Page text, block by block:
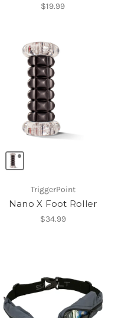
$19.99
TriggerPoint
Nano X Foot Roller
$34.99